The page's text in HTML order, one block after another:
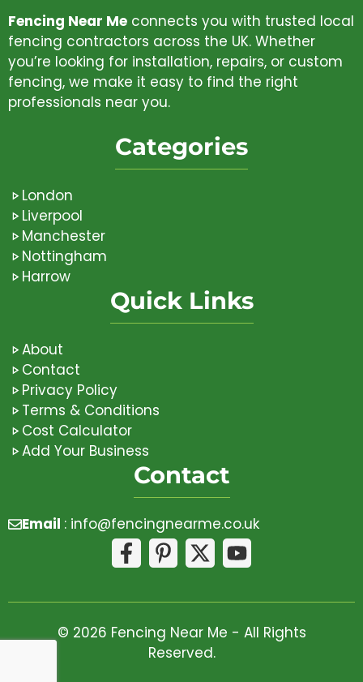
Fencing Near Me connects you with trusted local
fencing contractors across the UK. Whether
you’re looking for installation, repairs, or custom
fencing, we make it easy to find the right
professionals near you.
Categories
London
Liverpool
Manchester
Nottingham
Harrow
Quick Links
About
Contact
Privacy Policy
Terms & Conditions
Cost Calculator
Add Your Business
Contact
Email : info@fencingnearme.co.uk
© 2026 Fencing Near Me - All Rights
Reserved.